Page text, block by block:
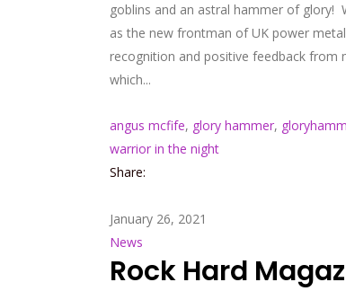
goblins and an astral hammer of glory!
as the new frontman of UK power
recognition and positive feedback from
which...
angus mcfife, glory hammer,
warrior in the night
Share:
January 26, 2021
News
Rock Hard